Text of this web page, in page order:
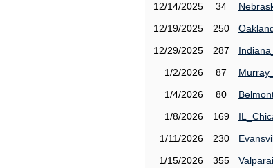
12/14/2025
34
12/19/2025
250
12/29/2025
287
1/2/2026
87
1/4/2026
80
1/8/2026
169
1/11/2026
230
1/15/2026
355